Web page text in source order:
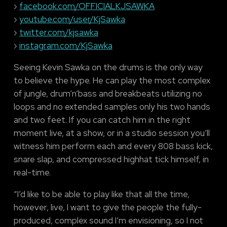
› facebook.com/OFFICIALKJSAWKA
› youtube.com/user/KjSawka
› twitter.com/kjsawka
› instagram.com/KjSawka
Seeing Kevin Sawka on the drums is the only way
to believe the hype. He can play the most complex
of jungle, drum’n’bass and breakbeats utilizing no
loops and no extended samples only his two hands
and two feet. If you can catch him in the right
moment live, at a show, or in a studio session you’ll
witness him perform each and every 808 bass kick,
snare slap, and compressed highhat tick himself, in
real-time.
“I’d like to be able to play like that all the time,
however, live, I want to give the people the fully-
produced, complex sound I’m envisioning, so I not